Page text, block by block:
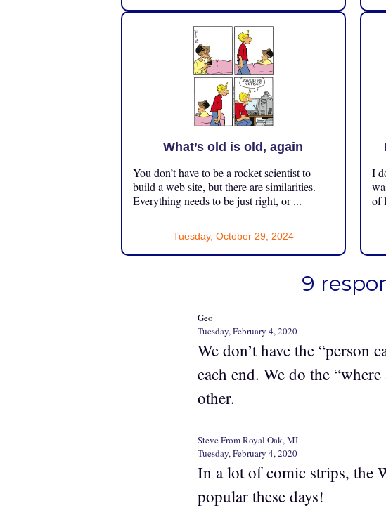
What’s old is old, again
You don’t have to be a rocket scientist to
build a web site, but there are similarities.
Everything needs to be just right, or ...
Tuesday, October 29, 2024
I
of
9
Geo
Tuesday, February 4, 2020
We don’t have the “person
each end. We do the
other.
Steve From Royal Oak, MI
Tuesday, February 4, 2020
In a lot of comic strips, the
popular these days!